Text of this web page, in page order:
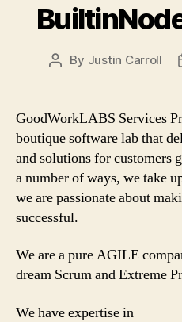
Post
By Justin Carroll
GoodWorkLABS Services
boutique software lab that
and solutions for customers
a number of ways, we take
we are passionate about
successful.
We are a pure AGILE
dream Scrum and Extreme
We have expertise in